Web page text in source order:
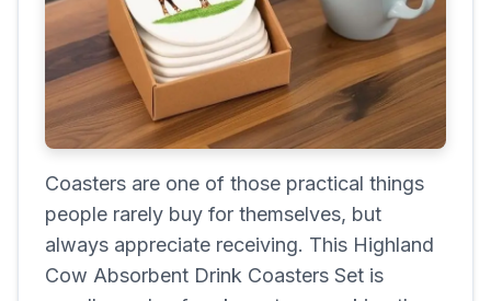
Coasters are one of those practical things
people rarely buy for themselves, but
always appreciate receiving. This Highland
Cow Absorbent Drink Coasters Set is